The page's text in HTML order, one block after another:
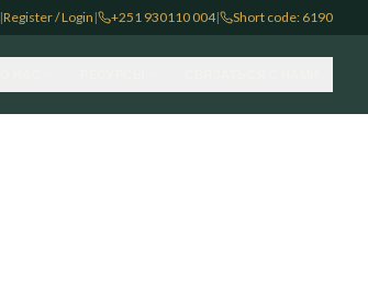
|Register / Login | +251 930110 004| Short code: 6190